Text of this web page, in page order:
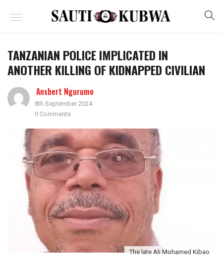
TANZANIAN POLICE IMPLICATED IN
ANOTHER KILLING OF KIDNAPPED CIVILIAN
Ansbert Ngurumo
8th September 2024
0 Comments
The late Ali Mohamed Kibao